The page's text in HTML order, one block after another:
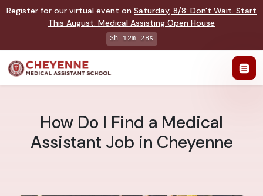
Register for our virtual event on Saturday, 8/8: Don't Wait. Start
This August: Medical Assisting Open House
3h 12m 27s
How Do I Find a Medical
Assistant Job in Cheyenne